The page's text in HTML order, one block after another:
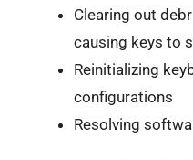
Clearing out
causing keys to
Reinitializing
configurations
Resolving